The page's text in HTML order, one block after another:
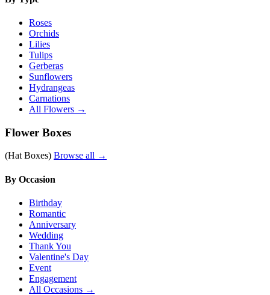
Roses
Orchids
Lilies
Tulips
Gerberas
Sunflowers
Hydrangeas
Carnations
All Flowers →
Flower Boxes
(Hat Boxes) Browse all →
By Occasion
Birthday
Romantic
Anniversary
Wedding
Thank You
Valentine's Day
Event
Engagement
All Occasions →